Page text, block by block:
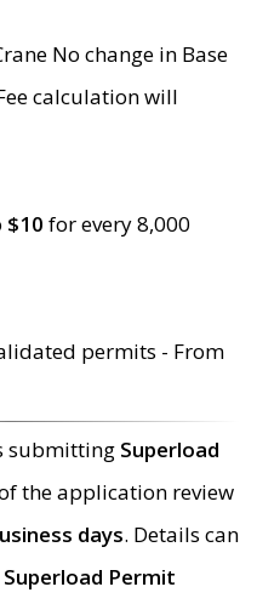
No change in Base
calculation will
$10 for every 8,000
permits - From
submitting Superload
the application review
days. Details can
Superload Permit